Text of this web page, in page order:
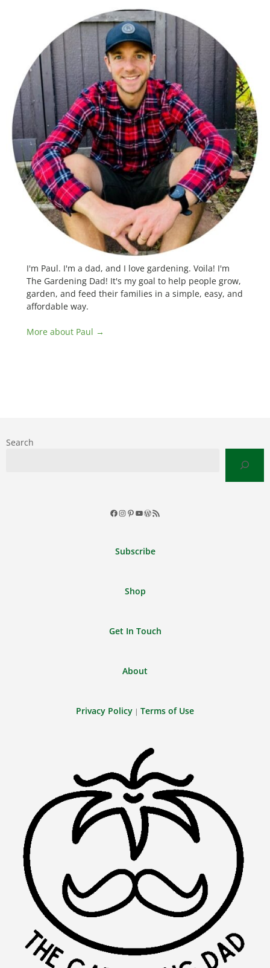
I'm Paul. I'm a dad, and I love gardening. Voila! I'm
The Gardening Dad! It's my goal to help people grow,
garden, and feed their families in a simple, easy, and
affordable way.
More about Paul →
Search
Facebook
Instagram
Pinterest
YouTube
WordPress
RSS
Subscribe
Shop
Get In Touch
About
Privacy Policy | Terms of Use